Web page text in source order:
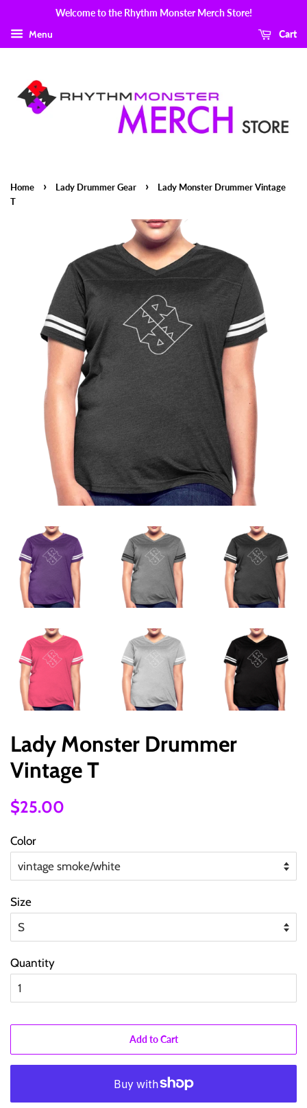
Welcome to the Rhythm Monster Merch Store!
Menu Cart
Home › Lady Drummer Gear ›
Lady Monster Drummer Vintage
T
Lady Monster Drummer
Vintage T
Regular
$25.00
Color
Size
Quantity
Add to Cart